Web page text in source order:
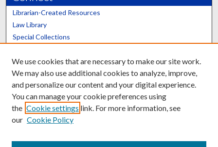
Librarian-Created Resources
Law Library
Special Collections
Scholars@UK
Contact the Repository
We use cookies that are necessary to make our site work.
We may also use additional cookies to analyze, improve,
and personalize our content and your digital experience.
You can manage your cookie preferences using
the Cookie settings link. For more information, see
our Cookie Policy